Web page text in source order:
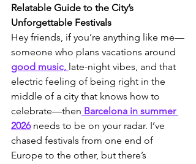
Relatable Guide to the City’s
Unforgettable Festivals
Hey friends, if you’re anything like me—
someone who plans vacations around
good music, late-night vibes, and that
electric feeling of being right in the
middle of a city that knows how to
celebrate—then Barcelona in summer
2026 needs to be on your radar. I’ve
chased festivals from one end of
Europe to the other, but there’s